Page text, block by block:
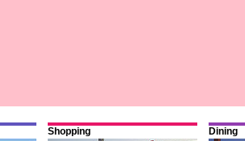
Shopping Dining